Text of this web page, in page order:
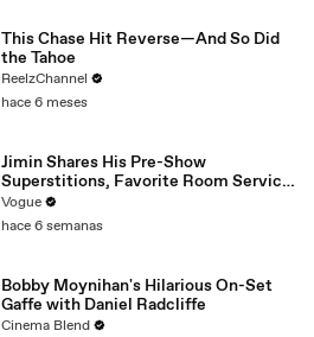
This Chase Hit Reverse—And So Did
the Tahoe
ReelzChannel
hace 6 meses
Jimin Shares His Pre-Show
Superstitions, Favorite Room Service
Meal, and More Before the Dior Show
Vogue
hace 6 semanas
Bobby Moynihan's Hilarious On-Set
Gaffe with Daniel Radcliffe
Cinema Blend